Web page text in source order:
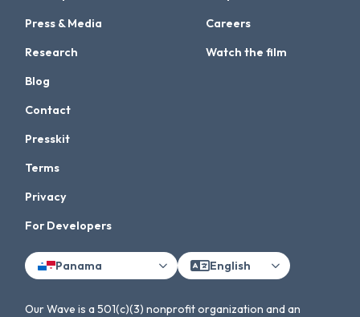
Press & Media
Research
Careers
Watch the film
Blog
Contact
Presskit
Terms
Privacy
For Developers
Panama English
Our Wave is a 501(c)(3) nonprofit organization and an